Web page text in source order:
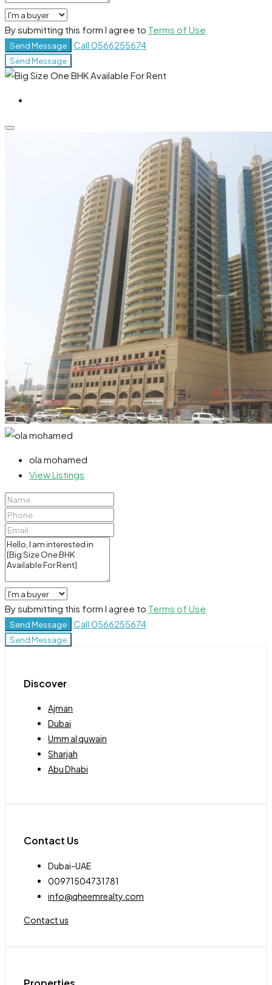
By submitting this form I agree to Terms of Use
Send Message Call 0566255674
Send Message
ola mohamed
View Listings
By submitting this form I agree to Terms of Use
Send Message Call 0566255674
Send Message
Discover
Ajman
Dubai
Umm al quwain
Sharjah
Abu Dhabi
Contact Us
Dubai-UAE
00971504731781
info@qheemrealty.com
Contact us